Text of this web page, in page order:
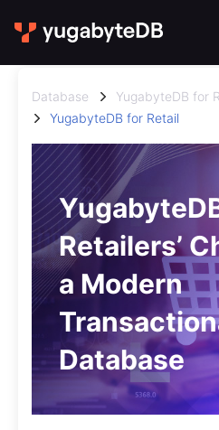
Database
YugabyteDB for
YugabyteDB for Retail
Retailers’
a Modern
Database